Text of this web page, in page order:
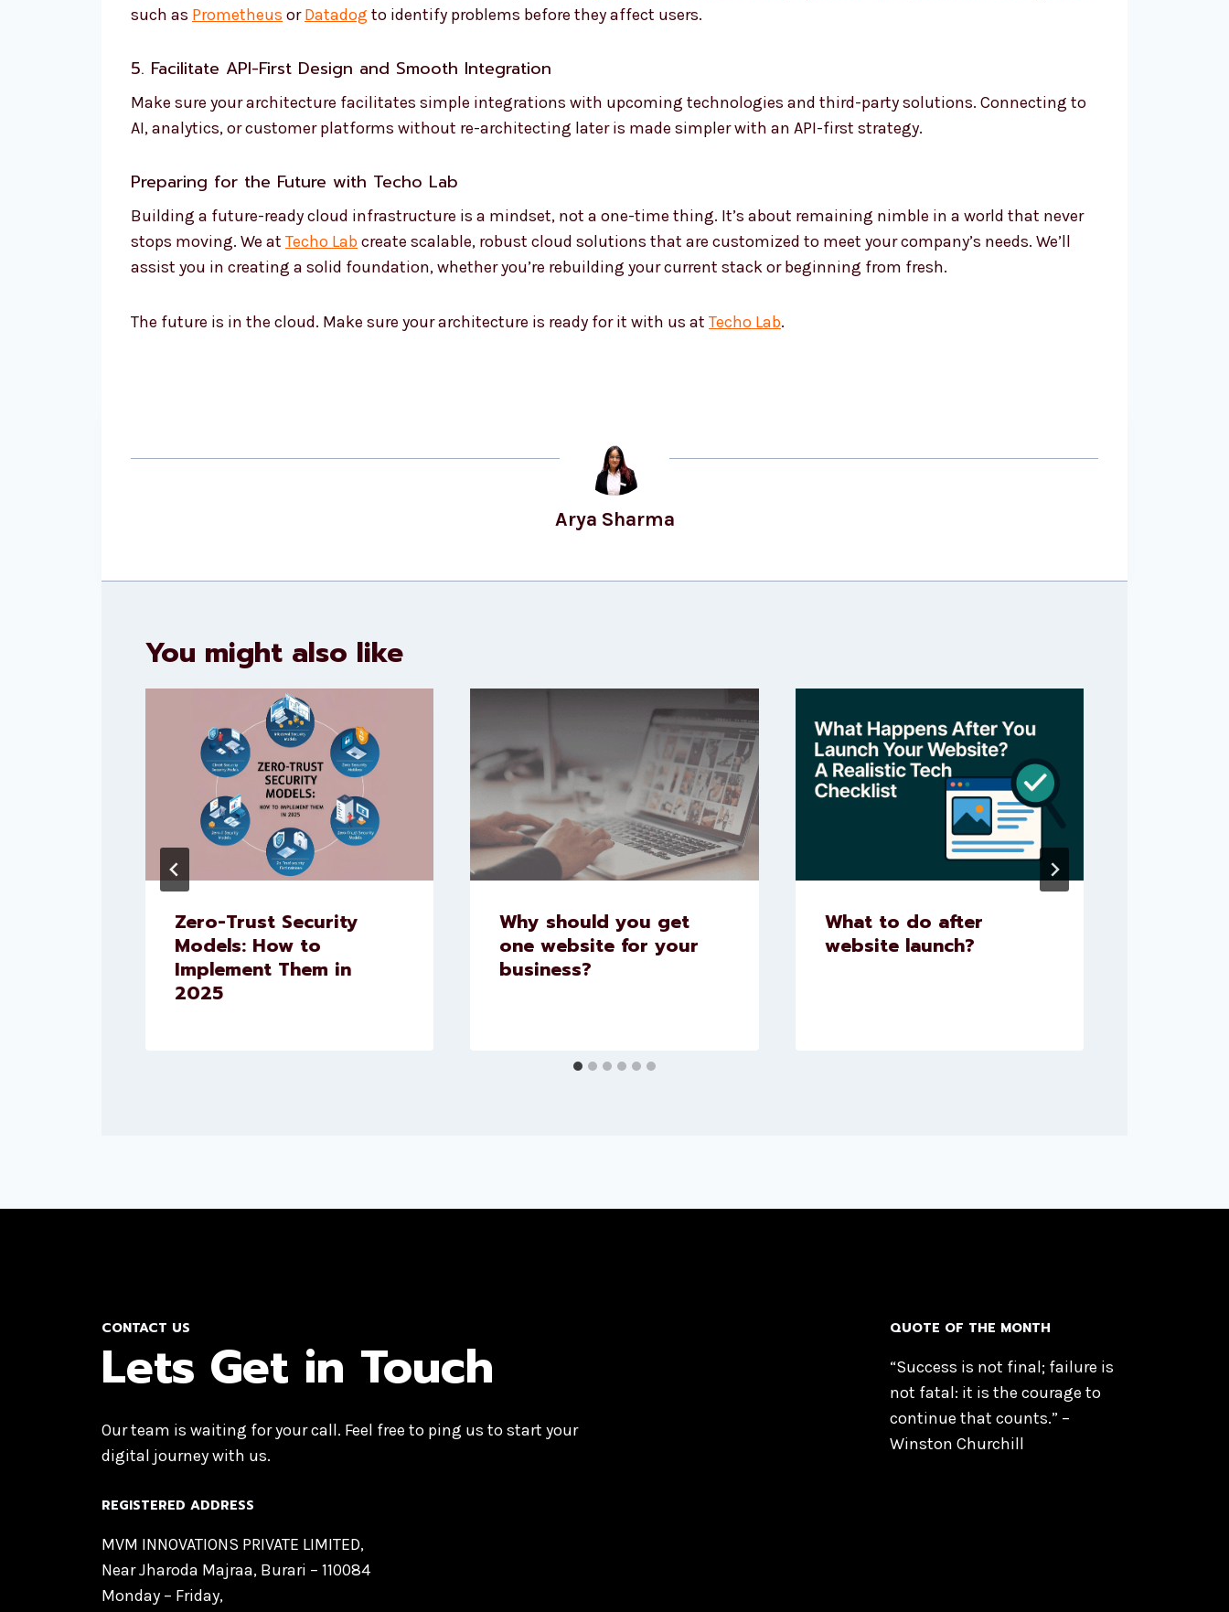
such as Prometheus orDatadog to identify problems before they affect users.
5. Facilitate API-First Design and Smooth Integration
Make sure your architecture facilitates simple integrations with upcoming technologies and third-party solutions. Connecting to
AI, analytics, or customer platforms without re-architecting later is made simpler with an API-first strategy.
Preparing for the Future with Techo Lab
Building a future-ready cloud infrastructure is a mindset, not a one-time thing. It’s about remaining nimble in a world that never
stops moving. We at Techo Labcreate scalable, robust cloud solutions that are customized to meet your company’s needs. We’ll
assist you in creating a solid foundation, whether you’re rebuilding your current stack or beginning from fresh.
The future is in the cloud. Make sure your architecture is ready for it with us at Techo Lab.
Arya Sharma
You might also like
Zero-Trust Security
Models: How to
Implement Them in
2025
Why should you get
one website for your
business?
What to do after
website launch?
CONTACT US
Lets Get in Touch
Our team is waiting for your call. Feel free to ping us to start your
digital journey with us.
REGISTERED ADDRESS
MVM INNOVATIONS PRIVATE LIMITED,
Near Jharoda Majraa, Burari – 110084
Monday – Friday,
QUOTE OF THE MONTH
“Success is not final; failure is
not fatal: it is the courage to
continue that counts.” –
Winston Churchill